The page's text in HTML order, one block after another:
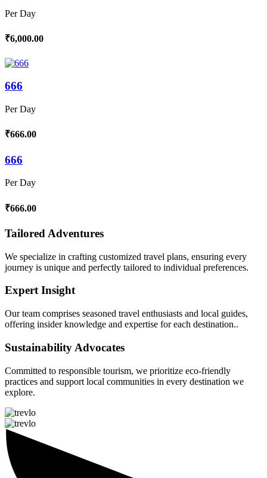
Per Day
₹6,000.00
666
Per Day
₹666.00
666
Per Day
₹666.00
Tailored Adventures
We specialize in crafting customized travel plans, ensuring every
journey is unique and perfectly tailored to individual preferences.
Expert Insight
Our team comprises seasoned travel enthusiasts and local guides,
offering insider knowledge and expertise for each destination..
Sustainability Advocates
Committed to responsible tourism, we prioritize eco-friendly
practices and support local communities in every destination we
explore.